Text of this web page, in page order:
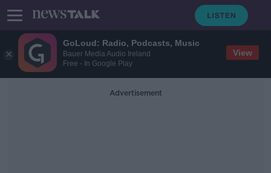
GoLoud: Radio, Podcasts, Music
Bauer Media Audio Ireland
Free - In Google Play
View
Advertisement